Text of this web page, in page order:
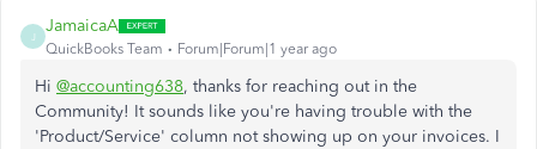
J
JamaicaA
QuickBooks Team Forum|Forum|1 year ago
Hi @accounting638, thanks for reaching out in the
Community! It sounds like you're having trouble with the
'Product/Service' column not showing up on your invoices. I